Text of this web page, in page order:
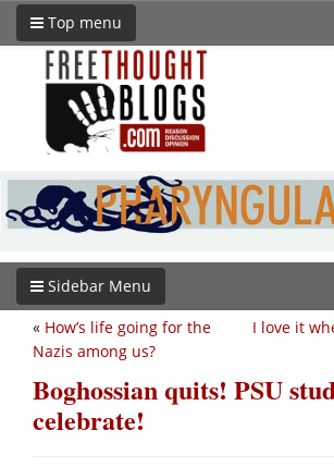
Top menu
Sidebar Menu
I love it
« How’s life going for the
Nazis among us?
Boghossian quits! PSU
celebrate!